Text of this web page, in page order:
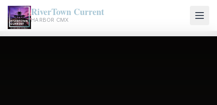
RiverTown Current
HARBOR CMX